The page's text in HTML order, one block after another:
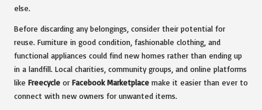
else.
Before discarding any belongings, consider their potential for
reuse. Furniture in good condition, fashionable clothing, and
functional appliances could find new homes rather than ending up
in a landfill. Local charities, community groups, and online platforms
like Freecycle or Facebook Marketplace make it easier than ever to
connect with new owners for unwanted items.